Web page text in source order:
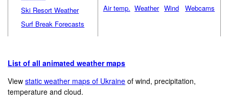
Ski Resort Weather
Surf Break Forecasts
Air temp. Weather Wind Webcams
List of all animated weather maps
Viewstatic weather maps of Ukraine of wind, precipitation,
temperature and cloud.